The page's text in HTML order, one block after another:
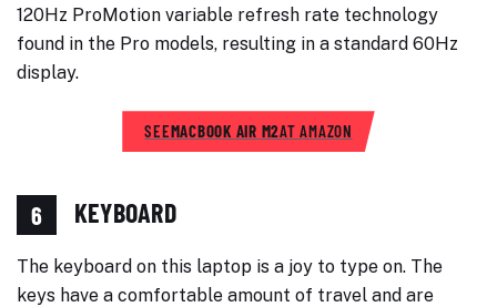
120Hz ProMotion variable refresh rate technology
found in the Pro models, resulting in a standard 60Hz
display.
SEEMACBOOK AIR M2AT AMAZON
6 KEYBOARD
The keyboard on this laptop is a joy to type on. The
keys have a comfortable amount of travel and are